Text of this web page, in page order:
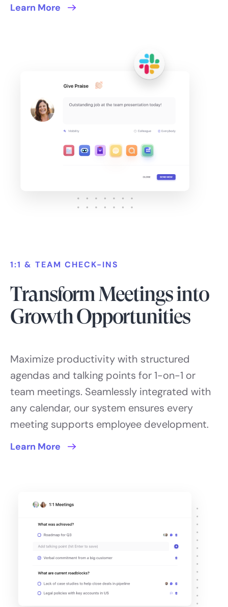
Learn More
1:1 & TEAM CHECK-INS
Transform Meetings into
Growth Opportunities
Maximize productivity with structured
agendas and talking points for 1-on-1 or
team meetings. Seamlessly integrated with
any calendar, our system ensures every
meeting supports employee development.
Learn More